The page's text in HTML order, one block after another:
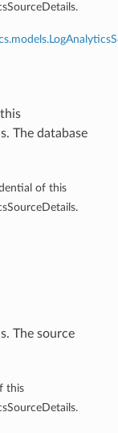
The database
of this
The source
this